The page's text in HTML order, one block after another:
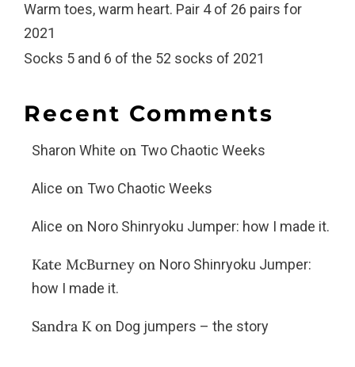
Warm toes, warm heart. Pair 4 of 26 pairs for
2021
Socks 5 and 6 of the 52 socks of 2021
Recent Comments
Sharon White on Two Chaotic Weeks
Alice on Two Chaotic Weeks
Alice on Noro Shinryoku Jumper: how I made it.
Kate McBurney on Noro Shinryoku Jumper:
how I made it.
Sandra Kon Dog jumpers – the story